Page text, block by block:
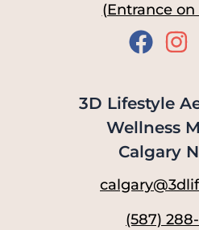
(Entrance on
3D Lifestyle
Wellness
Calgary
(587)